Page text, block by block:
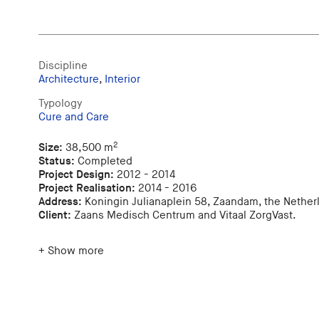
Discipline
Architecture, Interior
Typology
Cure and Care
Size: 38,500 m2
Status: Completed
Project Design: 2012 - 2014
Project Realisation: 2014 - 2016
Address: Koningin Julianaplein 58, Zaandam, the
Client: Zaans Medisch Centrum and Vitaal ZorgVast.
+ Show more